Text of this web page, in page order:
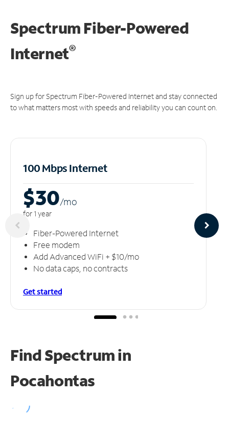
Spectrum Fiber-Powered
Internet®
Sign up for Spectrum Fiber-Powered Internet and stay connected
to what matters most with speeds and reliability you can count on.
100 Mbps Internet
$30/mo
for 1 year
Fiber-Powered Internet
Free modem
Add Advanced WiFi + $10/mo
No data caps, no contracts
Get started
Find Spectrum in
Pocahontas